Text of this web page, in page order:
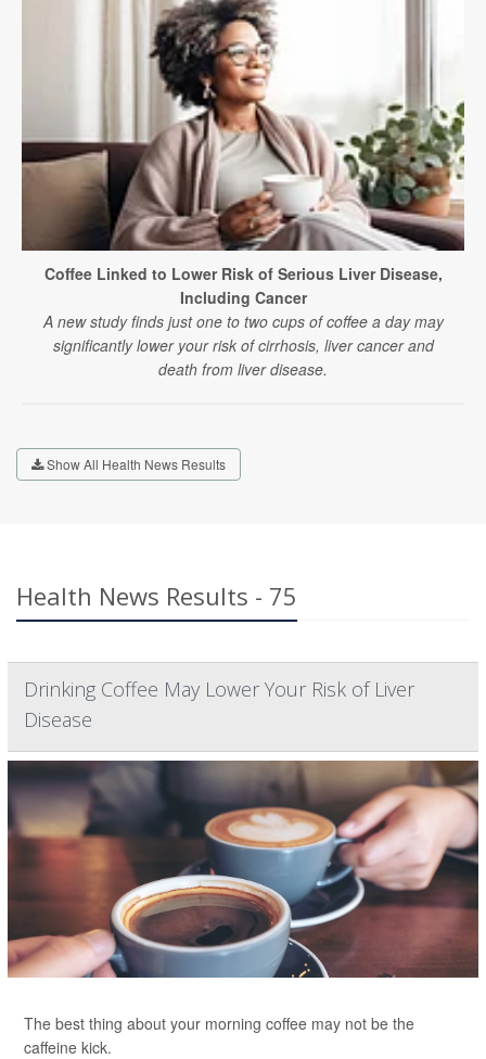
Coffee Linked to Lower Risk of Serious Liver Disease,
Including Cancer
A new study finds just one to two cups of coffee a day may
significantly lower your risk of cirrhosis, liver cancer and
death from liver disease.
Show All Health News Results
Health News Results - 75
Drinking Coffee May Lower Your Risk of Liver
Disease
The best thing about your morning coffee may not be the
caffeine kick.